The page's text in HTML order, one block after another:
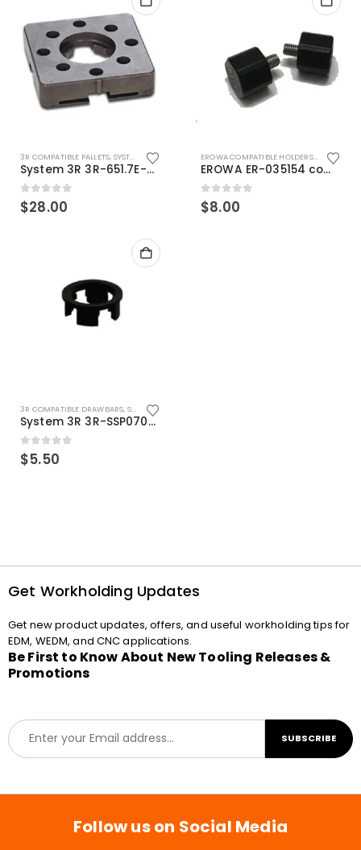
3R COMPATIBLE PALLETS, SYSTEM 3R COMPATIBLE
System 3R 3R-651.7E-XS Pallet compatible 54x54mm Macro
0out of 5
$28.00
EROWA COMPATIBLE HOLDERS
,EROWA ITS
EROWA ER-035154 compatible Electronic Chip holder (ABS+Steel)
0out of 5
$8.00
3R COMPATIBLE DRAWBARS, SYSTEM 3R COMPATIBLE
System 3R 3R-SSP07082E Macro Compatible Drawbar Locking Ring Clip
0out of 5
$5.50
Get Workholding Updates
Get new product updates, offers, and useful workholding tips for
EDM, WEDM, and CNC applications.
Be First to Know About New Tooling Releases &
Promotions
E
m
a
l
SUBSCRIBE
Follow us on Social Media